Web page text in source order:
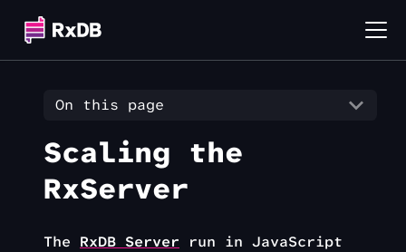
On this page
Scaling the
RxServer
The RxDB Server run in JavaScript